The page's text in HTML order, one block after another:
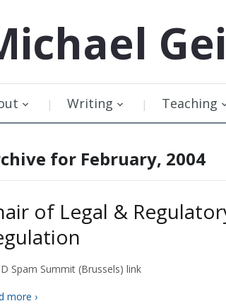
Writing Teaching
for February, 2004
of Legal &
Spam Summit (Brussels) link
more ›